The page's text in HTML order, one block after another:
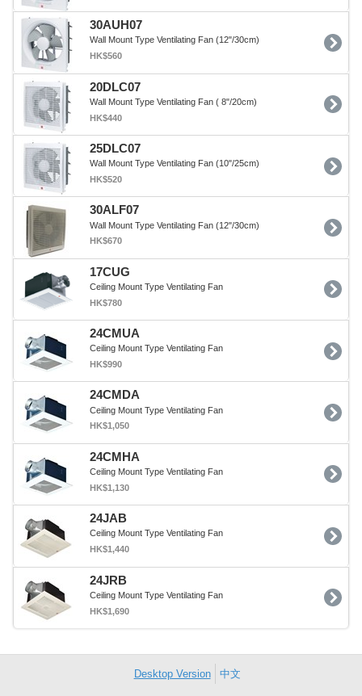
30AUH07
Wall Mount Type Ventilating Fan (12"/30cm)
HK$560
20DLC07
Wall Mount Type Ventilating Fan ( 8"/20cm)
HK$440
25DLC07
Wall Mount Type Ventilating Fan (10"/25cm)
HK$520
30ALF07
Wall Mount Type Ventilating Fan (12"/30cm)
HK$670
17CUG
Ceiling Mount Type Ventilating Fan
HK$780
24CMUA
Ceiling Mount Type Ventilating Fan
HK$990
24CMDA
Ceiling Mount Type Ventilating Fan
HK$1,050
24CMHA
Ceiling Mount Type Ventilating Fan
HK$1,130
24JAB
Ceiling Mount Type Ventilating Fan
HK$1,440
24JRB
Ceiling Mount Type Ventilating Fan
HK$1,690
Desktop Version 中文